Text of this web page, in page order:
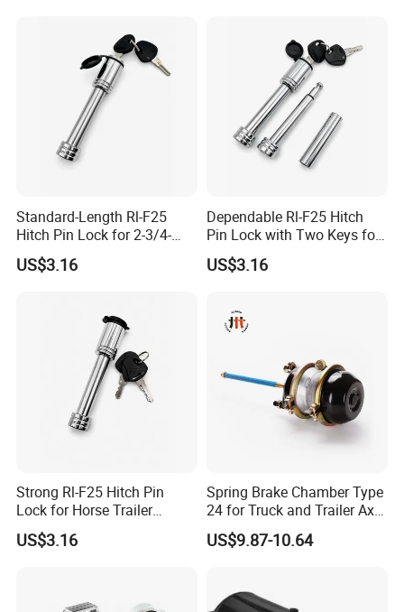
Standard-Length Rl-F25
Hitch Pin Lock for 2-3/4-
Inch Effective Length
US$3.16
Dependable Rl-F25 Hitch
Pin Lock with Two Keys for
Daily Towing
US$3.16
Strong Rl-F25 Hitch Pin
Lock for Horse Trailer
Towing
US$3.16
Spring Brake Chamber Type
24 for Truck and Trailer Axle
Assembly
US$9.87-10.64